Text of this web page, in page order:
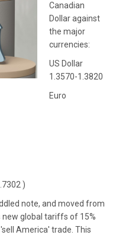
Canadian
Dollar against
the major
currencies:
US Dollar
1.3570-1.3820
Euro
)
note, and moved from
new global tariffs of 15%
America' trade. This